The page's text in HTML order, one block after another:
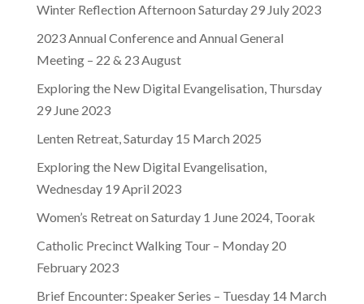
Winter Reflection Afternoon Saturday 29 July 2023
2023 Annual Conference and Annual General
Meeting – 22 & 23 August
Exploring the New Digital Evangelisation, Thursday
29 June 2023
Lenten Retreat, Saturday 15 March 2025
Exploring the New Digital Evangelisation,
Wednesday 19 April 2023
Women’s Retreat on Saturday 1 June 2024, Toorak
Catholic Precinct Walking Tour – Monday 20
February 2023
Brief Encounter: Speaker Series – Tuesday 14 March